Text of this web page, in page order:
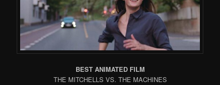
BEST ANIMATED FILM
THE MITCHELLS VS. THE MACHINES